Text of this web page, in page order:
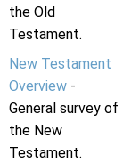
the Old
Testament.
New Testament
Overview-
General survey of
the New
Testament.